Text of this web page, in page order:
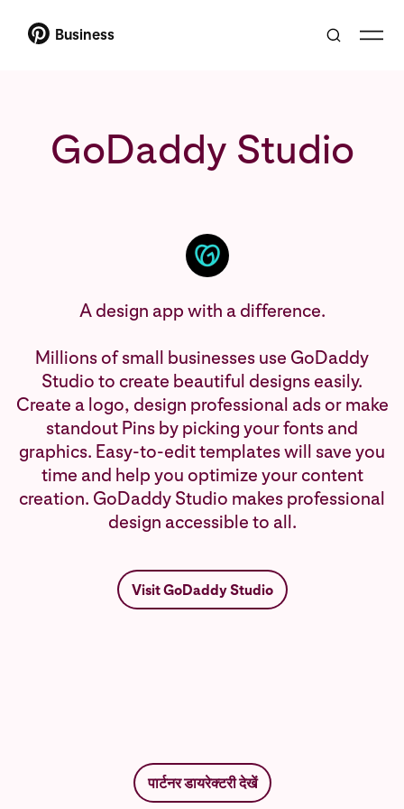
Business
GoDaddy Studio
A design app with a difference.
Millions of small businesses use GoDaddy
Studio to create beautiful designs easily.
Create a logo, design professional ads or make
standout Pins by picking your fonts and
graphics. Easy-to-edit templates will save you
time and help you optimize your content
creation. GoDaddy Studio makes professional
design accessible to all.
Visit GoDaddy Studio
पार्टनर डायरेक्टरी देखें